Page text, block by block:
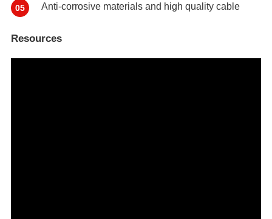
05 Anti-corrosive materials and high quality cable
Resources